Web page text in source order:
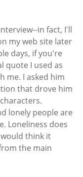
in fact, I'll
my web site later
days, if you're
quote I used as
me. I asked him
that drove him
lonely people are
Loneliness does
think it
the main